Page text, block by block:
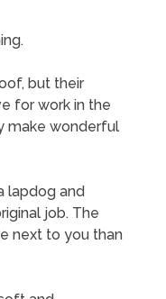
but their
for work in the
make wonderful
lapdog and
job. The
next to you than